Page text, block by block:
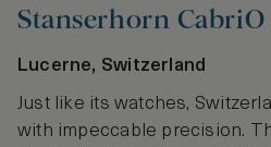
Stanserhorn CabriO
Lucerne, Switzerland
Just like its watches,
with impeccable precision.